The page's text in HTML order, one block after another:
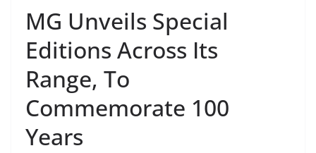
MG Unveils Special
Editions Across Its
Range, To
Commemorate 100
Years